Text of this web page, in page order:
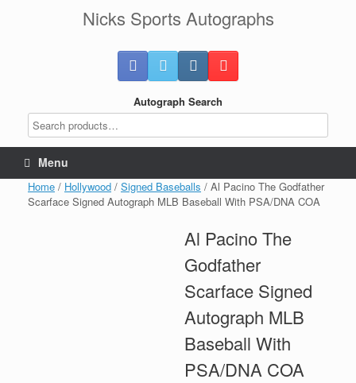
Nicks Sports Autographs
Autograph Search
Menu
Home / Hollywood / Signed Baseballs / Al Pacino The Godfather
Scarface Signed Autograph MLB Baseball With PSA/DNA COA
Al Pacino The
Godfather
Scarface Signed
Autograph MLB
Baseball With
PSA/DNA COA